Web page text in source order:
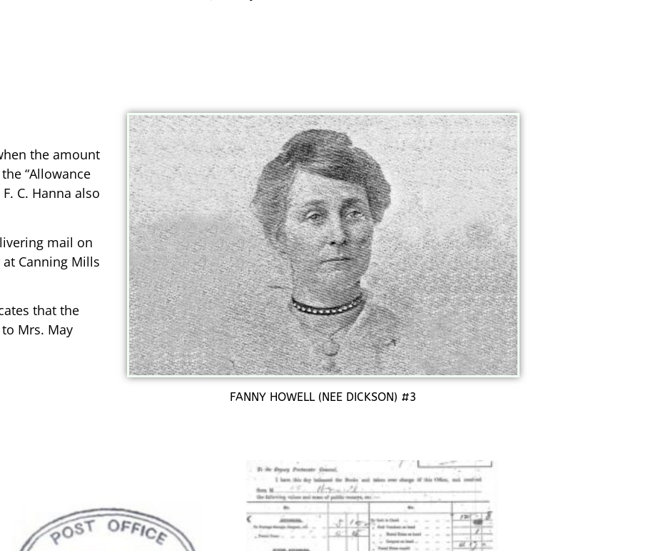
the amount
“Allowance
C. Hanna also
mail on
Canning Mills
that the
Mrs. May
FANNY HOWELL (NEE DICKSON) #3